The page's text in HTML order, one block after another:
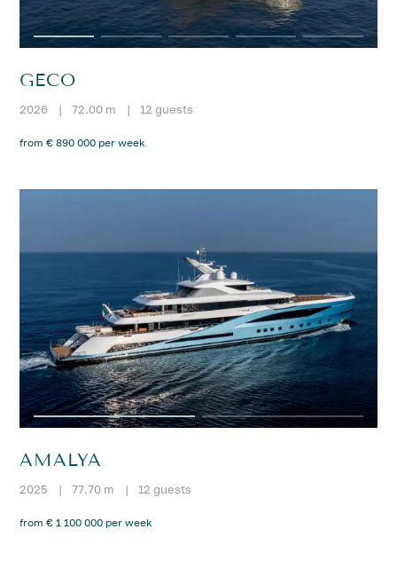
GECO
2026 | 72.00 m | 12 guests
from € 890 000 per week
AMALYA
2025 | 77.70 m | 12 guests
from € 1 100 000 per week